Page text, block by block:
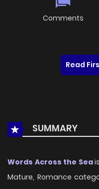
Comments
Read
SUMMARY
Words Across the Sea
Mature, Romance